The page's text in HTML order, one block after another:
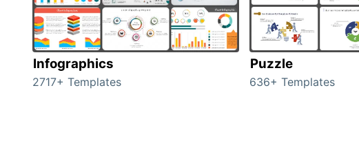
Infographics
2717+ Templates
Puzzle
636+ Templates